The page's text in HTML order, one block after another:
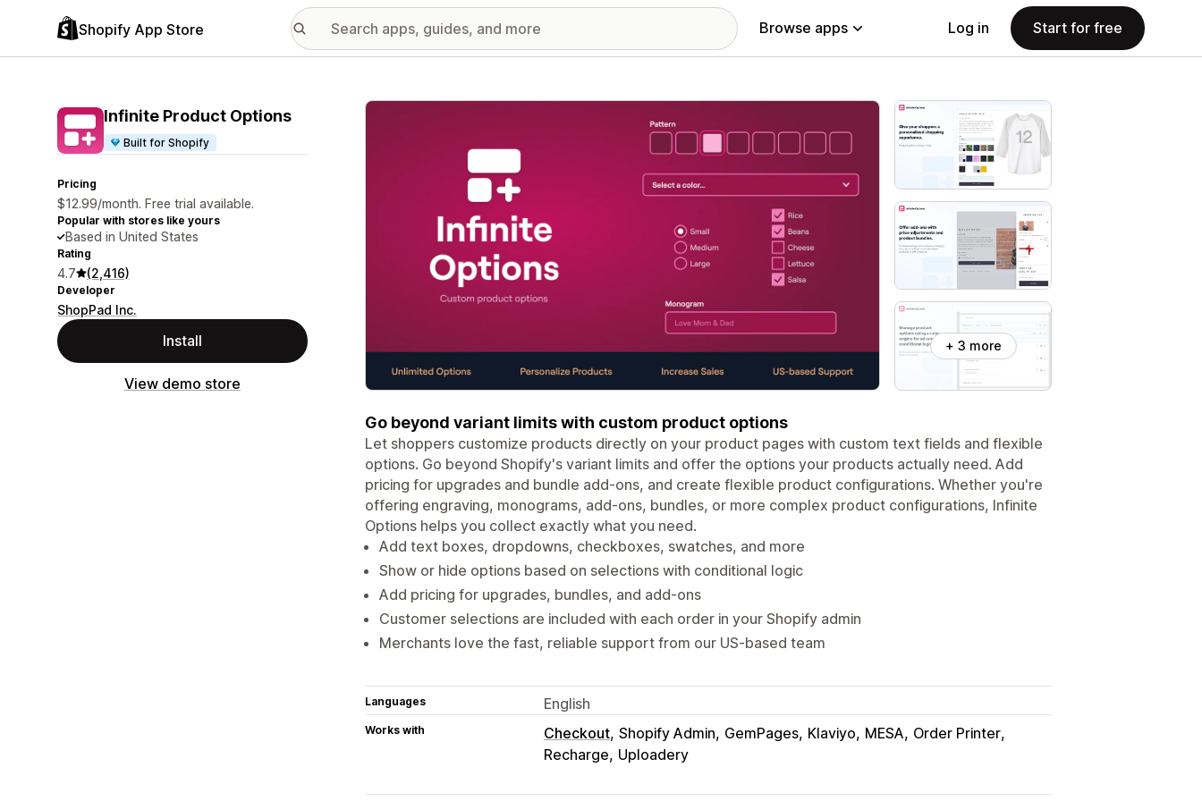
Shopify App Store Browse apps Log in Start for free
Infinite Product Options
Built for Shopify
Pricing
$12.99/month. Free trial available.
Popular with stores like yours
Based in United States
Rating
4.7 (2,416)
Developer
ShopPad Inc.
Install
View demo store
Featured images gallery
+ 3 more
Go beyond variant limits with custom product options
Let shoppers customize products directly on your product pages with custom text fields and flexible
options. Go beyond Shopify's variant limits and offer the options your products actually need. Add
pricing for upgrades and bundle add-ons, and create flexible product configurations. Whether you're
offering engraving, monograms, add-ons, bundles, or more complex product configurations, Infinite
Options helps you collect exactly what you need.
Add text boxes, dropdowns, checkboxes, swatches, and more
Show or hide options based on selections with conditional logic
Add pricing for upgrades, bundles, and add-ons
Customer selections are included with each order in your Shopify admin
Merchants love the fast, reliable support from our US-based team
Languages English
Works with Checkout Shopify Admin GemPages Klaviyo MESA Order Printer
Recharge Uploadery